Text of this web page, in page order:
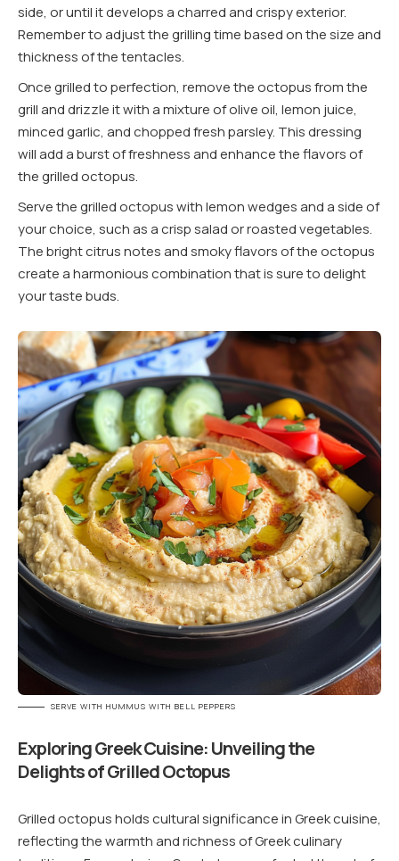
side, or until it develops a charred and crispy exterior.
Remember to adjust the grilling time based on the size and
thickness of the tentacles.
Once grilled to perfection, remove the octopus from the
grill and drizzle it with a mixture of olive oil, lemon juice,
minced garlic, and chopped fresh parsley. This dressing
will add a burst of freshness and enhance the flavors of
the grilled octopus.
Serve the grilled octopus with lemon wedges and a side of
your choice, such as a crisp salad or roasted vegetables.
The bright citrus notes and smoky flavors of the octopus
create a harmonious combination that is sure to delight
your taste buds.
SERVE WITH HUMMUS WITH BELL PEPPERS
Exploring Greek Cuisine: Unveiling the
Delights of Grilled Octopus
Grilled octopus holds cultural significance in Greek cuisine,
reflecting the warmth and richness of Greek culinary